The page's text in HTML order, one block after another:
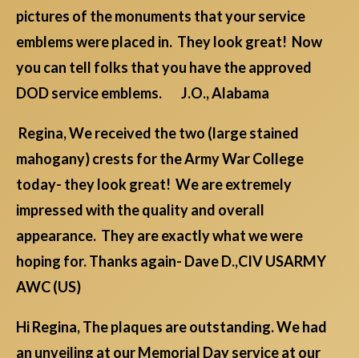
pictures of the monuments that your service
emblems were placed in. They look great! Now
you can tell folks that you have the approved
DOD service emblems. J.O., Alabama
Regina, We received the two (large stained
mahogany) crests for the Army War College
today- they look great! We are extremely
impressed with the quality and overall
appearance. They are exactly what we were
hoping for. Thanks again- Dave D.,CIV USARMY
AWC (US)
Hi Regina, The plaques are outstanding. We had
an unveiling at our Memorial Day service at our